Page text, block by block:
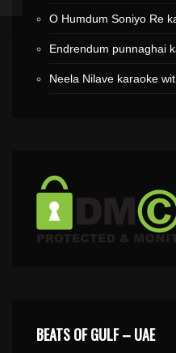
O Humdum Soniyo Re
Endrendum punnaghai
Neela Nilave karaoke
BEATS OF GULF – UAE